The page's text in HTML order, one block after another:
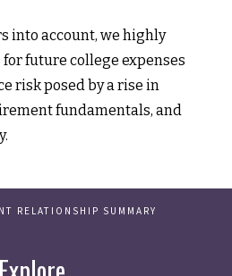
into account, we highly
future college expenses
risk posed by a rise in
fundamentals, and
RELATIONSHIP SUMMARY